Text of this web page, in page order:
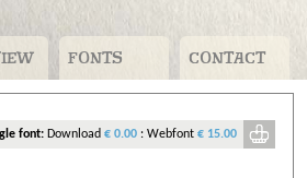
FONTS CONTACT
v
font: Download € 0.00 : Webfont € 15.00